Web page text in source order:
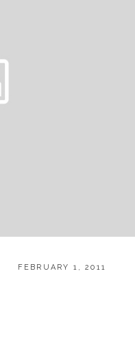
POSTED
FEBRUARY 1, 2011